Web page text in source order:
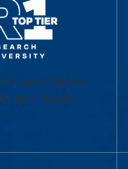
Lowell | Division
Studies